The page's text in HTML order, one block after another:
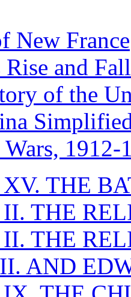
New France
and Fall
of the
1912-
THE
THE
THE
AND